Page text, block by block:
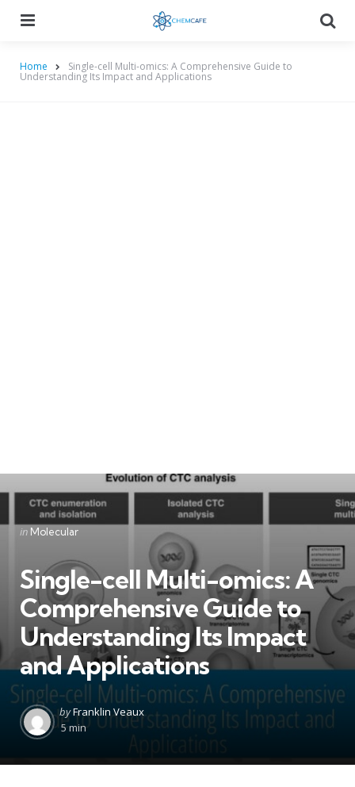
Home Single-cell Multi-omics: A Comprehensive Guide to
Understanding Its Impact and Applications
Categories
Posted
in Molecular
Single-cell Multi-omics: A
Comprehensive Guide to
Understanding Its Impact
and Applications
Posted
by
byFranklin Veaux
5 min